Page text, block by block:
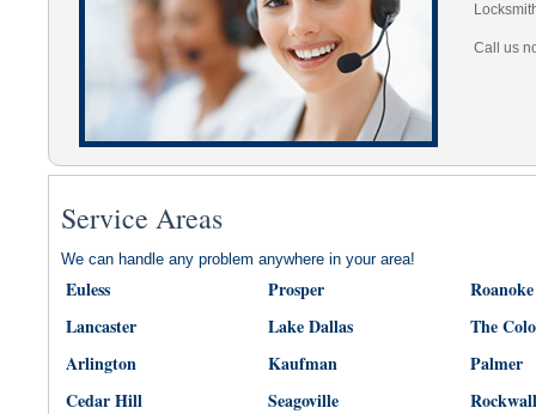
Call us
Service Areas
We can handle any problem anywhere in your area!
Euless Prosper
Roanoke
Lancaster
Lake Dallas
The
Arlington
Kaufman
Palmer
Cedar Hill
Seagoville
Rockwall